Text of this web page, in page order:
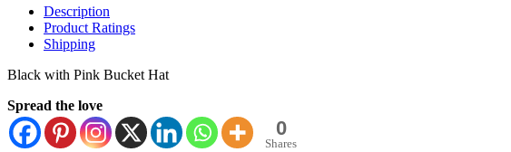
Description
Product Ratings
Shipping
Black with Pink Bucket Hat
Spread the love
0
Shares